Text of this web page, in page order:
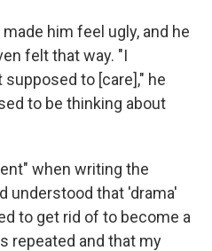
him feel ugly, and he
felt that way. "I
to [care]," he
to be thinking about
when writing the
understood that 'drama'
to get rid of to become a
repeated and that my